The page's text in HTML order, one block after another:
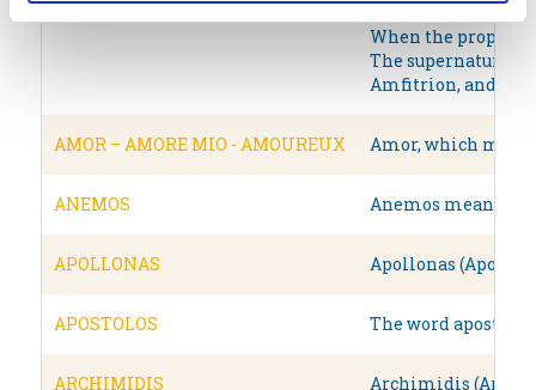
Due to poor luck,
When the prophet
The supernatural
Amfitrion, and
AMOR – AMORE MIO - AMOUREUX Amor, which
ANEMOS Anemos means
APOLLONAS Apollonas
APOSTOLOS The word
ARCHIMIDIS Archimidis